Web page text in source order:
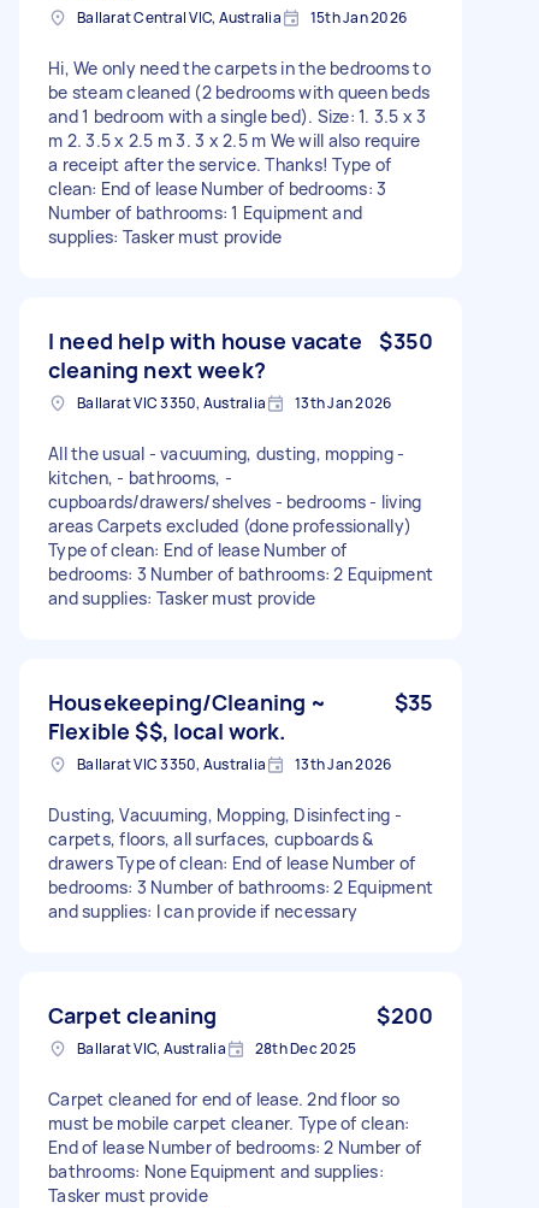
Ballarat Central VIC, Australia 15th Jan 2026
Hi, We only need the carpets in the bedrooms to
be steam cleaned (2 bedrooms with queen beds
and 1 bedroom with a single bed). Size: 1. 3.5 x 3
m 2. 3.5 x 2.5 m 3. 3 x 2.5 m We will also require
a receipt after the service. Thanks! Type of
clean: End of lease Number of bedrooms: 3
Number of bathrooms: 1 Equipment and
supplies: Tasker must provide
I need help with house vacate
cleaning next week?
$350
Ballarat VIC 3350, Australia 13th Jan 2026
All the usual - vacuuming, dusting, mopping -
kitchen, - bathrooms, -
cupboards/drawers/shelves - bedrooms - living
areas Carpets excluded (done professionally)
Type of clean: End of lease Number of
bedrooms: 3 Number of bathrooms: 2 Equipment
and supplies: Tasker must provide
Housekeeping/Cleaning ~
Flexible $$, local work.
$35
Ballarat VIC 3350, Australia 13th Jan 2026
Dusting, Vacuuming, Mopping, Disinfecting -
carpets, floors, all surfaces, cupboards &
drawers Type of clean: End of lease Number of
bedrooms: 3 Number of bathrooms: 2 Equipment
and supplies: I can provide if necessary
Carpet cleaning $200
Ballarat VIC, Australia 28th Dec 2025
Carpet cleaned for end of lease. 2nd floor so
must be mobile carpet cleaner. Type of clean:
End of lease Number of bedrooms: 2 Number of
bathrooms: None Equipment and supplies:
Tasker must provide